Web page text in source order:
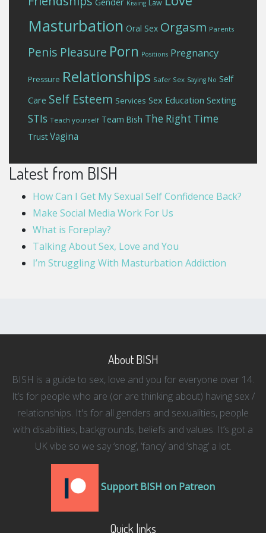
Kissing Law
Masturbation Oral Sex Orgasm Parents
Penis Pleasure Porn Positions Pregnancy
Pressure Relationships Safer Sex Saying No Self
Care Self Esteem Services Sex Education Sexting
STIs Teach yourself Team Bish The Right Time
Trust Vagina
Latest from BISH
How Can I Get My Sexual Self Confidence Back?
Make Social Media Work For Us
What is Foreplay?
Talking About Sex, Love and You
I’m Struggling With Masturbation Addiction
About BISH
BISH is a guide to sex, love and you for everyone over 14.
It’s for people who are (or are thinking about) having sex /
relationships. It's for all genders and sexualities, people
with disabilities, backgrounds, beliefs and values. It’s got a
UK vibe so we say ‘snog’, ‘fancy’ and ‘shag’ a lot.
Support BISH on Patreon
Quick links